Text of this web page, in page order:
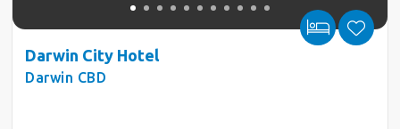
Darwin City Hotel
Darwin CBD